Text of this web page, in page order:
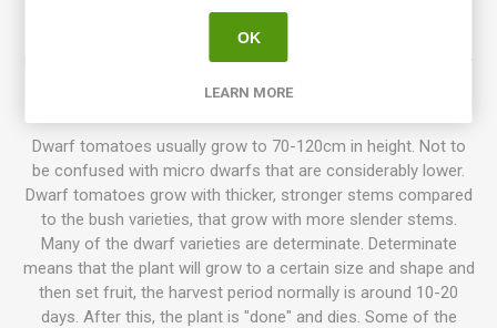
around 200-350grams each. Golden fruits with green stripes
that fade as the fruits ripen. Both fruits and flesh have a pink
blush. Sweet and tropical tomato flavor. Creation of Bill Yoder
as a part of his “Depeche Mode” Series. 80D. Indeterminate.
Dwarf tomatoes usually grow to 70-120cm in height. Not to
be confused with micro dwarfs that are considerably lower.
Dwarf tomatoes grow with thicker, stronger stems compared
to the bush varieties, that grow with more slender stems.
Many of the dwarf varieties are determinate. Determinate
means that the plant will grow to a certain size and shape and
then set fruit, the harvest period normally is around 10-20
days. After this, the plant is "done" and dies. Some of the
OK
LEARN MORE